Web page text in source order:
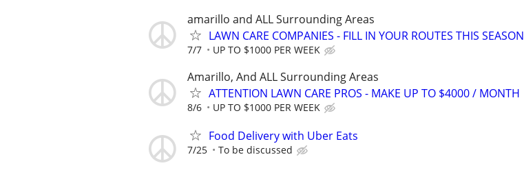
amarillo and ALL Surrounding Areas
LAWN CARE COMPANIES - FILL IN YOUR ROUTES THIS SEASON
7/7 UP TO $1000 PER WEEK
Amarillo, And ALL Surrounding Areas
ATTENTION LAWN CARE PROS - MAKE UP TO $4000 / MONTH
8/6 UP TO $1000 PER WEEK
Food Delivery with Uber Eats
7/25 To be discussed